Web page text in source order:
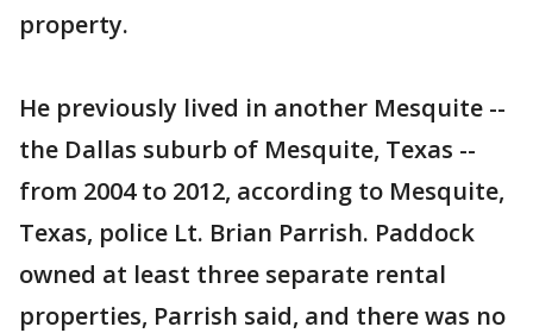
property.
He previously lived in another Mesquite --
the Dallas suburb of Mesquite, Texas --
from 2004 to 2012, according to Mesquite,
Texas, police Lt. Brian Parrish. Paddock
owned at least three separate rental
properties, Parrish said, and there was no